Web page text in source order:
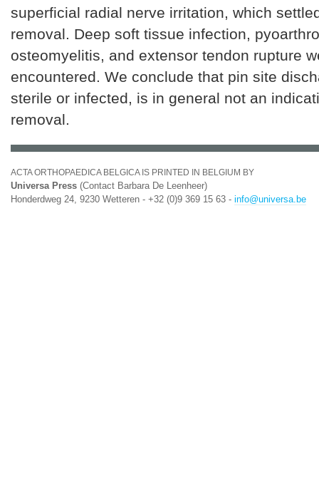
superficial radial nerve irritation, which
removal. Deep soft tissue infection,
osteomyelitis, and extensor tendon rupture
encountered. We conclude that pin site
sterile or infected, is in general not an
removal.
ACTA ORTHOPAEDICA BELGICA IS PRINTED IN BELGIUM BY
Universa Press (Contact Barbara De Leenheer)
Honderdweg 24, 9230 Wetteren - +32 (0)9 369 15 63 - info@universa.be